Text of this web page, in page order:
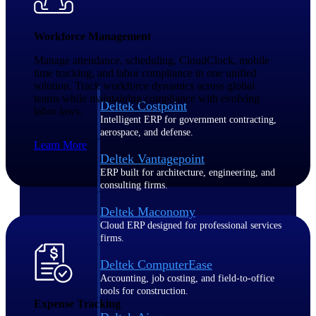
work — with industry-tuned intelligence and
Deltek Costpoint
Intelligent ERP for government contracting,
aerospace, and defense.
Deltek Vantagepoint
ERP built for architecture, engineering, and
consulting firms.
Deltek Maconomy
Cloud ERP designed for professional services
firms.
Deltek ComputerEase
Accounting, job costing, and field-to-office
tools for construction.
Workforce Management
Manage attendance, scheduling, CloudClock, mobile
time tracking, and labor compliance in one unified
solution. Track workforce dynamics across global
teams while maintaining compliance with evolving
labor laws.
Learn More
Expense Tracking